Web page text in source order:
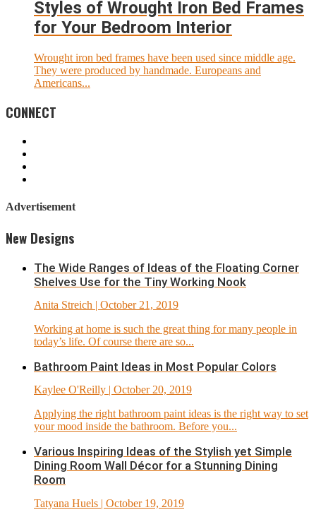
Styles of Wrought Iron Bed Frames
for Your Bedroom Interior
Wrought iron bed frames have been used since middle age.
They were produced by handmade. Europeans and
Americans...
CONNECT
Advertisement
New Designs
The Wide Ranges of Ideas of the Floating Corner
Shelves Use for the Tiny Working Nook
Anita Streich | October 21, 2019
Working at home is such the great thing for many people in
today’s life. Of course there are so...
Bathroom Paint Ideas in Most Popular Colors
Kaylee O'Reilly | October 20, 2019
Applying the right bathroom paint ideas is the right way to set
your mood inside the bathroom. Before you...
Various Inspiring Ideas of the Stylish yet Simple
Dining Room Wall Décor for a Stunning Dining
Room
Tatyana Huels | October 19, 2019